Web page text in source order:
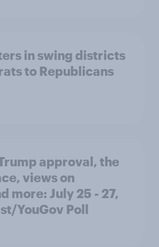
in swing districts
to Republicans
approval, the
views on
more: July 25 - 27,
YouGov Poll